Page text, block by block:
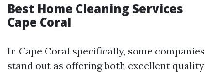
Best Home Cleaning Services
Cape Coral
In Cape Coral specifically, some companies
stand out as offering both excellent quality